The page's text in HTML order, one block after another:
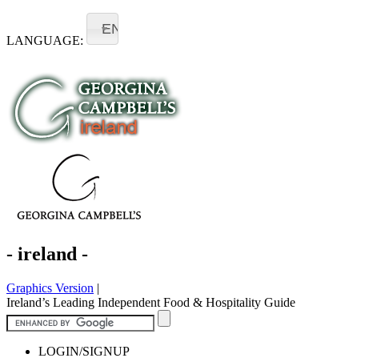
LANGUAGE:
EN
- ireland -
Graphics Version |
Ireland’s Leading Independent Food & Hospitality Guide
LOGIN/SIGNUP